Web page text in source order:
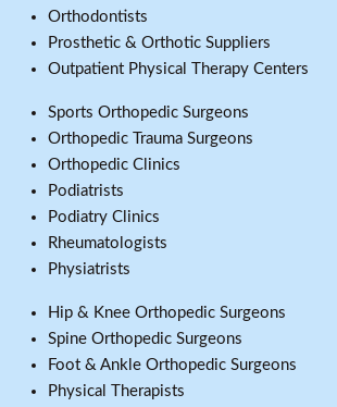
Orthodontists
Prosthetic & Orthotic Suppliers
Outpatient Physical Therapy Centers
Sports Orthopedic Surgeons
Orthopedic Trauma Surgeons
Orthopedic Clinics
Podiatrists
Podiatry Clinics
Rheumatologists
Physiatrists
Hip & Knee Orthopedic Surgeons
Spine Orthopedic Surgeons
Foot & Ankle Orthopedic Surgeons
Physical Therapists